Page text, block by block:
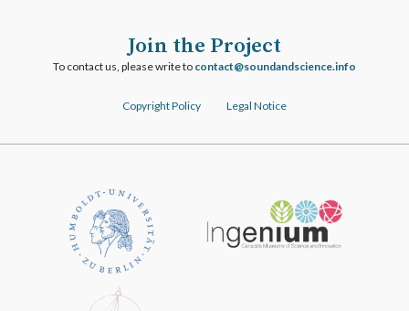
Join the Project
To contact us, please write to ofni.ecneicsdnadnuos@tcatnoc
Copyright Policy Legal Notice